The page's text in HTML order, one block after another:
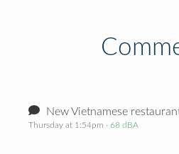
New Vietnamese
Thursday at 1:54pm · 68 dBA